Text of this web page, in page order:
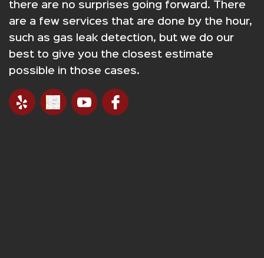
there are no surprises going forward. There
are a few services that are done by the hour,
such as gas leak detection, but we do our
best to give you the closest estimate
possible in those cases.